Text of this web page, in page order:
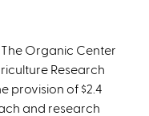
Organic Center
Research
provision of $2.4
and research